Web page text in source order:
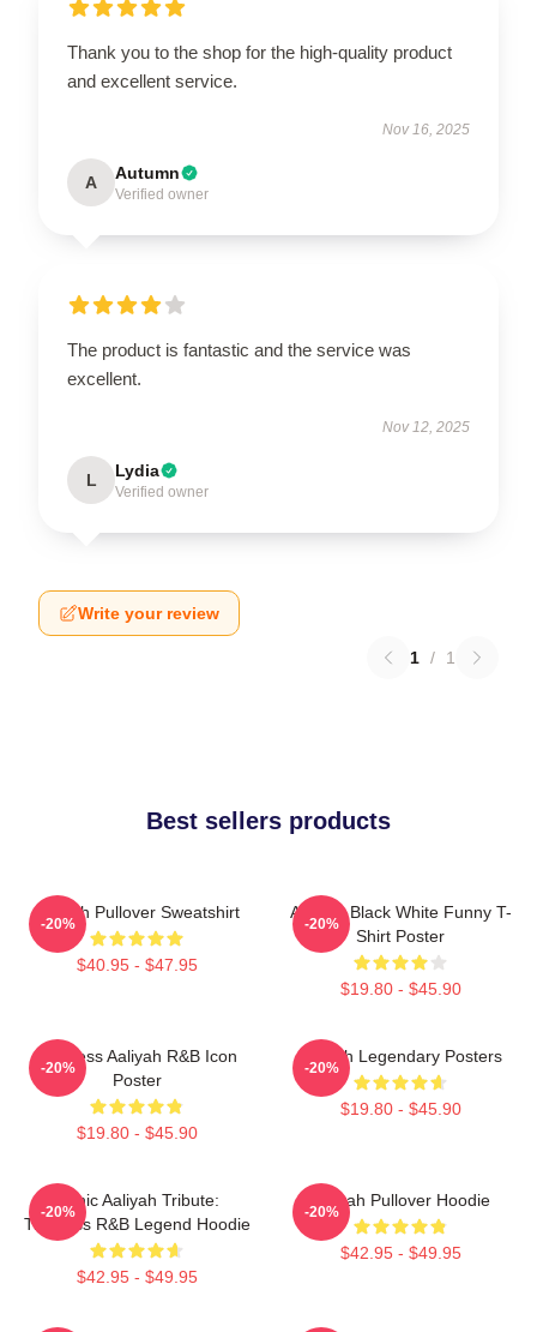
Thank you to the shop for the high-quality product
and excellent service.
Nov 16, 2025
A Autumn
Verified owner
The product is fantastic and the service was
excellent.
Nov 12, 2025
L Lydia
Verified owner
Write your review
1 / 1
Best sellers products
Aaliyah Pullover Sweatshirt
$40.95 - $47.95
-20%
Aaliyah Black White Funny T-
Shirt Poster
$19.80 - $45.90
-20%
Timeless Aaliyah R&B Icon
Poster
$19.80 - $45.90
-20%
Aaliyah Legendary Posters
$19.80 - $45.90
-20%
Iconic Aaliyah Tribute:
Timeless R&B Legend Hoodie
$42.95 - $49.95
-20%
Aaliyah Pullover Hoodie
$42.95 - $49.95
-20%